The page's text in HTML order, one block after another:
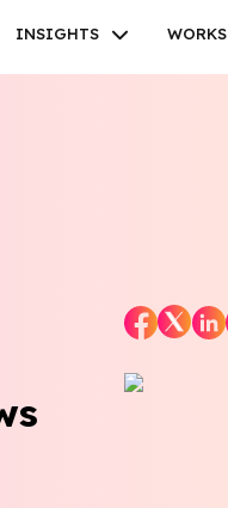
INSIGHTS WORKS